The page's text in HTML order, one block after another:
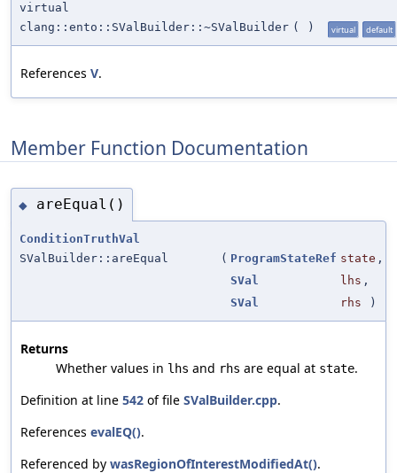
virtual
clang::ento::SValBuilder::~SValBuilder ( ) virtual default
References V.
Member Function Documentation
◆ areEqual()
ConditionTruthVal
SValBuilder::areEqual
( ProgramStateRef state ,
SVal
lhs ,
SVal
rhs )
Returns
Whether values in lhs and rhs are equal at state.
Definition at line 542 of file SValBuilder.cpp.
References evalEQ().
Referenced by wasRegionOfInterestModifiedAt().